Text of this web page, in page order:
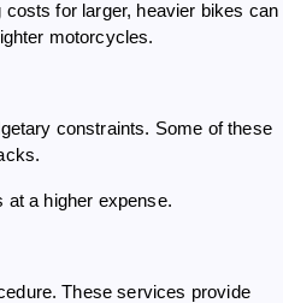
for larger, heavier bikes can
motorcycles.
constraints. Some of these
at a higher expense.
These services provide